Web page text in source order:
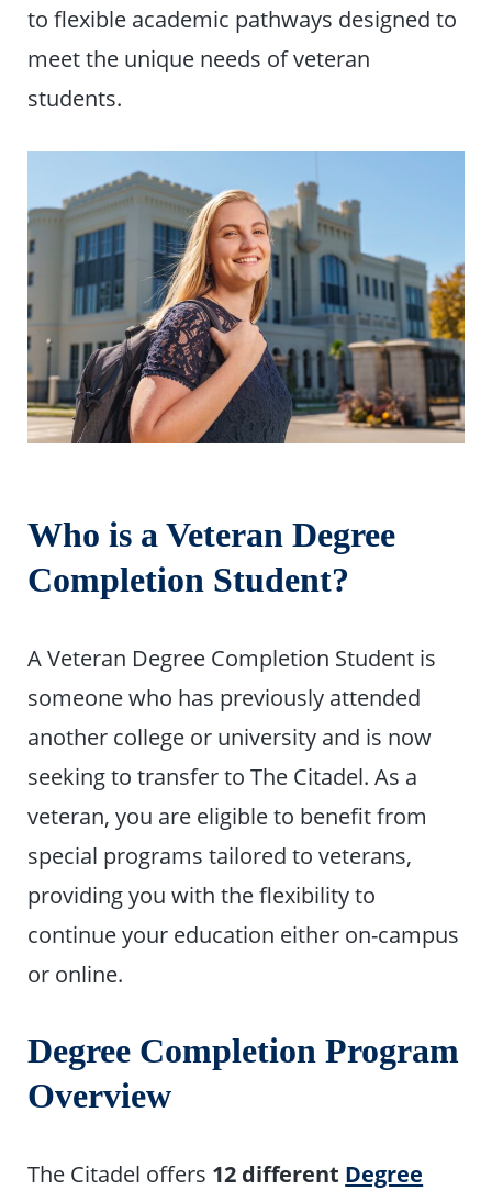
to flexible academic pathways designed to
meet the unique needs of veteran
students.
Who is a Veteran Degree
Completion Student?
A Veteran Degree Completion Student is
someone who has previously attended
another college or university and is now
seeking to transfer to The Citadel. As a
veteran, you are eligible to benefit from
special programs tailored to veterans,
providing you with the flexibility to
continue your education either on-campus
or online.
Degree Completion Program
Overview
The Citadel offers 12 different Degree